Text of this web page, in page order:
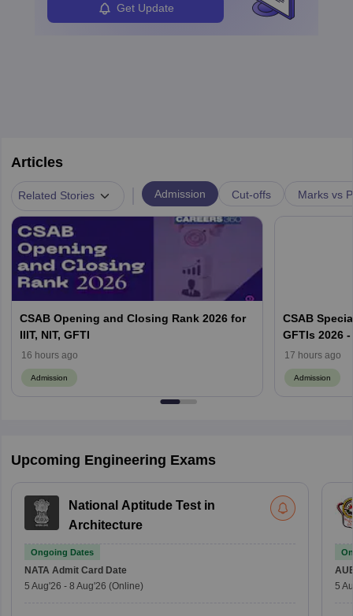
Get Update
Articles
Related Stories Admission Cut-offs Marks vs
CSAB Opening and Closing Rank 2026 for
IIIT, NIT, GFTI
16 hours ago
Admission
CSAB
GFTIs 2026
17 hours ago
Admission
Upcoming Engineering Exams
National Aptitude Test in
Architecture
Ongoing Dates
NATA Admit Card Date
5 Aug'26 - 8 Aug'26 (Online)
5